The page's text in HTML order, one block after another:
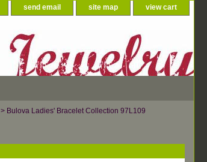
send email site map view cart
> Bulova Ladies' Bracelet Collection 97L109